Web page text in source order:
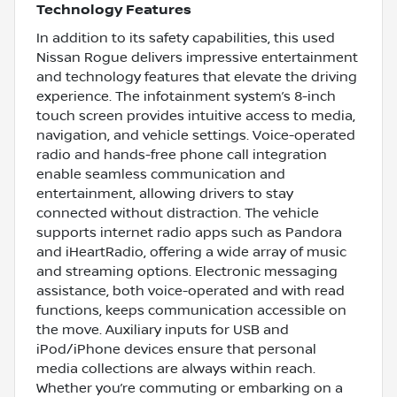
Technology Features
In addition to its safety capabilities, this used
Nissan Rogue delivers impressive entertainment
and technology features that elevate the driving
experience. The infotainment system’s 8-inch
touch screen provides intuitive access to media,
navigation, and vehicle settings. Voice-operated
radio and hands-free phone call integration
enable seamless communication and
entertainment, allowing drivers to stay
connected without distraction. The vehicle
supports internet radio apps such as Pandora
and iHeartRadio, offering a wide array of music
and streaming options. Electronic messaging
assistance, both voice-operated and with read
functions, keeps communication accessible on
the move. Auxiliary inputs for USB and
iPod/iPhone devices ensure that personal
media collections are always within reach.
Whether you’re commuting or embarking on a